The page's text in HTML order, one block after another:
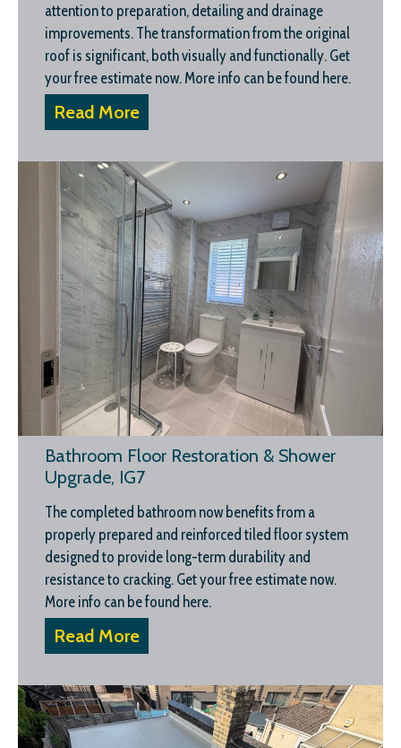
attention to preparation, detailing and drainage
improvements. The transformation from the original
roof is significant, both visually and functionally. Get
your free estimate now. More info can be found here.
Read More
Bathroom Floor Restoration & Shower
Upgrade, IG7
The completed bathroom now benefits from a
properly prepared and reinforced tiled floor system
designed to provide long-term durability and
resistance to cracking. Get your free estimate now.
More info can be found here.
Read More